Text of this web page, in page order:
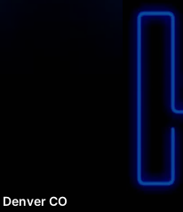
Denver CO